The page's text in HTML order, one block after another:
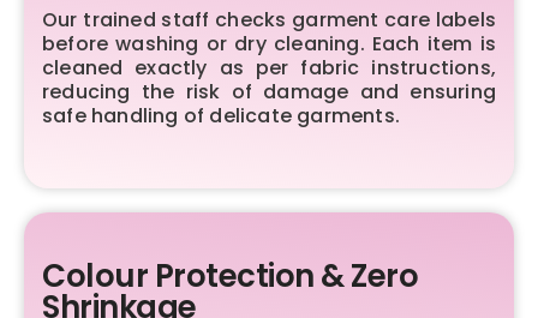
Our trained staff checks garment care labels
before washing or dry cleaning. Each item is
cleaned exactly as per fabric instructions,
reducing the risk of damage and ensuring
safe handling of delicate garments.
Colour Protection & Zero
Shrinkage